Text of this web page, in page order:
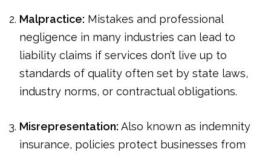
Malpractice: Mistakes and professional
negligence in many industries can lead to
liability claims if services don’t live up to
standards of quality often set by state laws,
industry norms, or contractual obligations.
Misrepresentation: Also known as indemnity
insurance, policies protect businesses from